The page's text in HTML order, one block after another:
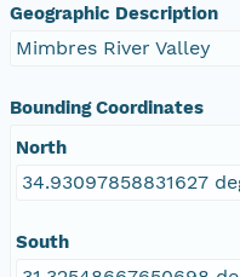
Geographic Description
Mimbres River Valley
Bounding Coordinates
North
34.93097858831627
South